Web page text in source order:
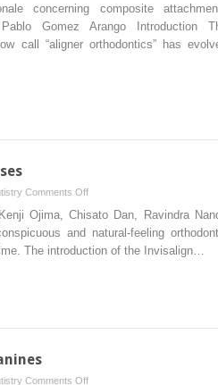
biomechanical
rationale
concerning composite
Gomez Arango Introduction
call “aligner orthodontics” has
Comments Offon
Aligners
extraction
Ojima, Chisato Dan, Ravindra
and natural-feeling
The introduction of the Invisalign…
Comments Offon